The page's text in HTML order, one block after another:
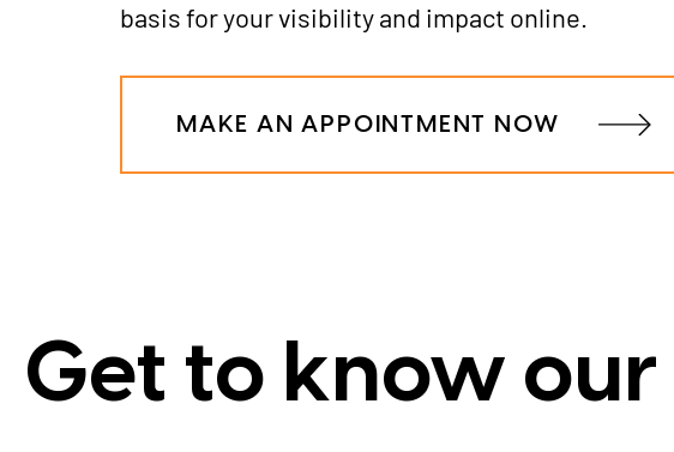
basis for your visibility and impact online.
MAKE AN APPOINTMENT NOW
Get to know our